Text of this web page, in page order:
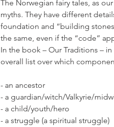
The Norwegian fairy tales, as
myths. They have different
foundation and “building
the same, even if the “code”
In the book – Our Traditions –
overall list over which
- an ancestor
- a guardian/witch/Valkyrie/
- a child/youth/hero
- a struggle (a spiritual struggle)